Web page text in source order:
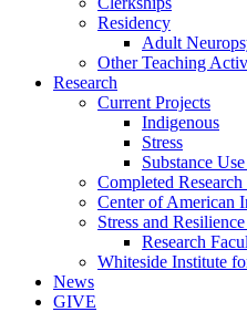
Residency
Adult
Other Teaching
Research
Current Projects
Indigenous
Stress
Substance
Completed Research
Center of American
Stress and
Research
Whiteside Institute
News
GIVE